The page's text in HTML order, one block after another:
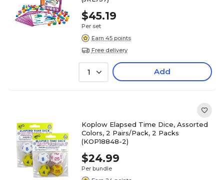
$45.19
Per set
Earn 45 points
Free delivery
1 Add
Koplow Elapsed Time Dice, Assorted
Colors, 2 Pairs/Pack, 2 Packs
(KOP18848-2)
$24.99
Per bundle